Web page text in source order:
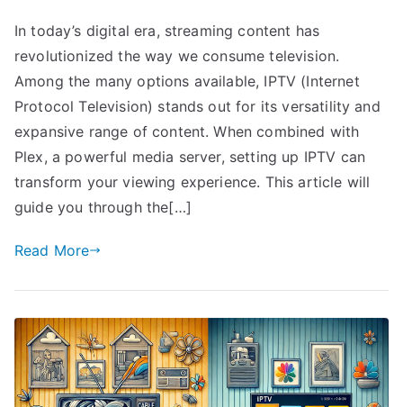
In today’s digital era, streaming content has
revolutionized the way we consume television.
Among the many options available, IPTV (Internet
Protocol Television) stands out for its versatility and
expansive range of content. When combined with
Plex, a powerful media server, setting up IPTV can
transform your viewing experience. This article will
guide you through the[…]
Read More